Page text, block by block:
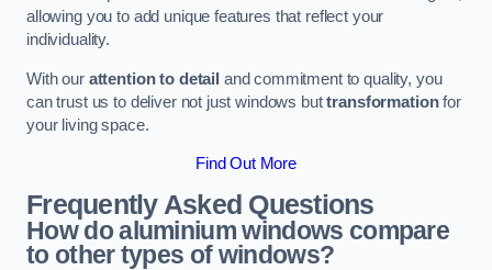
allowing you to add unique features that reflect your
individuality.
With our attention to detail and commitment to quality, you
can trust us to deliver not just windows buttransformationfor
your living space.
Find Out More
Frequently Asked Questions
How do aluminium windows compare
to other types of windows?